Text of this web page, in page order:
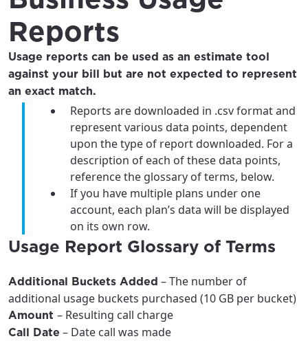
Update your location
services, offers, and more available in your
area.
City, town, or village
For the best GCI experience,
please provide your location
If you’re not ready just yet, we’ll use
Anchorage, Alaska.
City, town, or village
Reports
Usage reports can be used as an estimate tool
against your bill but are not expected to represent
an exact match.
Reports are downloaded in .csv format and
represent various data points, dependent
upon the type of report downloaded. For a
description of each of these data points,
reference the glossary of terms, below.
If you have multiple plans under one
account, each plan’s data will be displayed
on its own row.
Usage Report Glossary of Terms
Additional Buckets Added – The number of
additional usage buckets purchased (10 GB per bucket)
Amount – Resulting call charge
Call Date – Date call was made